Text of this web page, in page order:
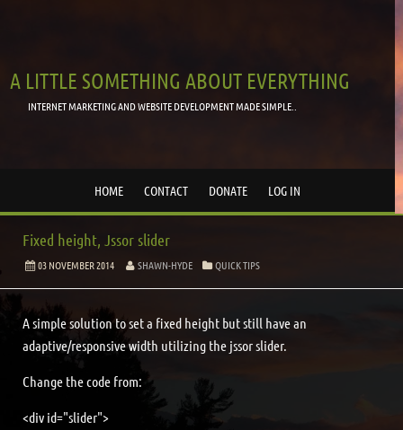
A LITTLE SOMETHING ABOUT EVERYTHING
INTERNET MARKETING AND WEBSITE DEVELOPMENT MADE SIMPLE..
HOME CONTACT DONATE LOG IN
Fixed height, Jssor slider
03 NOVEMBER 2014 SHAWN-HYDE QUICK TIPS
A simple solution to set a fixed height but still have an
adaptive/responsive width utilizing the jssor slider.
Change the code from:
<div id="slider">